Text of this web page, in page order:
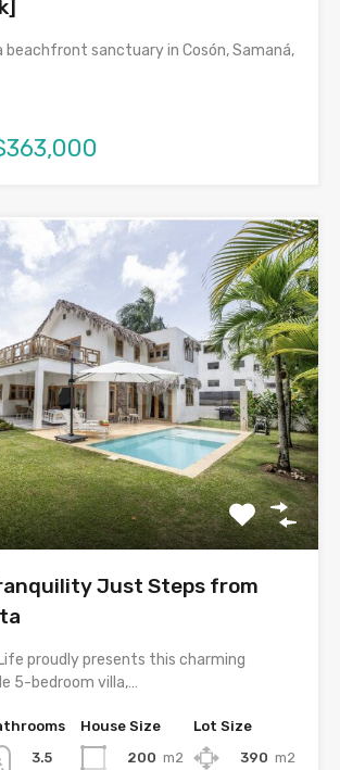
beachfront sanctuary in Cosón, Samaná,
Just Steps from
proudly presents this charming
5-bedroom villa,…
3.5
House Size
200 m2
Lot Size
390 m2